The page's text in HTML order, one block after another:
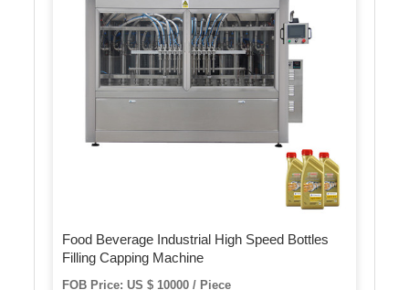
Food Beverage Industrial High Speed Bottles
Filling Capping Machine
FOB Price: US $ 10000 / Piece